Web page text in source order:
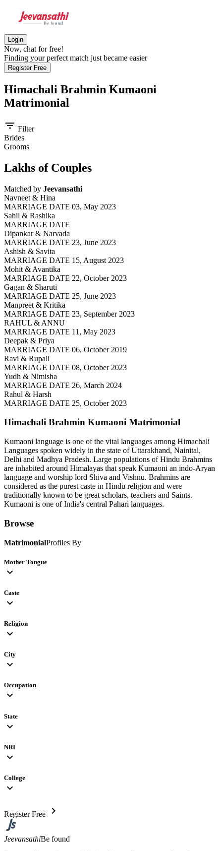
Login
Now, chat for free!
Finding your perfect match just became easier
Register Free
Himachali Brahmin Kumaoni
Matrimonial
filter_list Filter
Brides
Grooms
Lakhs of Couples
Matched by Jeevansathi
Navneet & Hina
MARRIAGE DATE 03, May 2023
Sahil & Rashika
MARRIAGE DATE
Dipankar & Narvada
MARRIAGE DATE 23, June 2023
Ashish & Savita
MARRIAGE DATE 15, August 2023
Mohit & Avantika
MARRIAGE DATE 22, October 2023
Gagan & Sharuti
MARRIAGE DATE 25, June 2023
Manpreet & Kritika
MARRIAGE DATE 23, September 2023
RAHUL & ANNU
MARRIAGE DATE 11, May 2023
Deepak & Priya
MARRIAGE DATE 06, October 2019
Ravi & Rupali
MARRIAGE DATE 08, October 2023
Yudh & Nimisha
MARRIAGE DATE 26, March 2024
Rahul & Harsh
MARRIAGE DATE 25, October 2023
Himachali Brahmin Kumaoni Matrimonial
Kumaoni language is one of the vital languages among Himachali
Languages spoken widely in the state of Uttarakhand, Nainital,
Delhi and Madhya Pradesh. Large populations of Hindu Brahmins
are inhabited around Himalayas that speak Kumaoni an indo-Aryan
language and worship lord Shiva and Vishnu. Brahmins are
considered as the purest caste in Hindu religion and were
traditionally known to be great scholars, teachers and Saints.
Kumaoni is one of India's central Pahari languages.
Browse
MatrimonialProfiles By
Mother Tongue
expand_more
Caste
expand_more
Religion
expand_more
City
expand_more
Occupation
expand_more
State
expand_more
NRI
expand_more
College
expand_more
Register Free chevron_right
JeevansathiBe found